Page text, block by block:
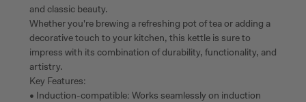
and classic beauty.
Whether you're brewing a refreshing pot of tea or adding a
decorative touch to your kitchen, this kettle is sure to
impress with its combination of durability, functionality, and
artistry.
Key Features:
• Induction-compatible: Works seamlessly on induction